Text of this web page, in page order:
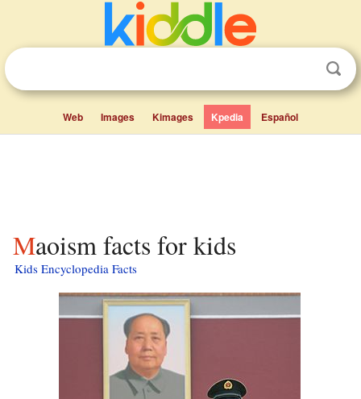
Web Images Kimages Kpedia Español
Maoism facts for kids
Kids Encyclopedia Facts